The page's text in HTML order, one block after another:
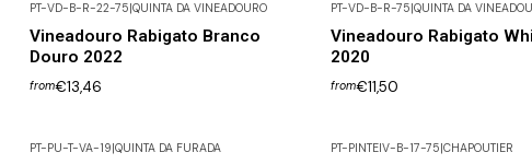
PT-VD-B-R-22-75 QUINTA DA VINEADOURO
Vineadouro Rabigato Branco
Douro 2022
from€13,46
PT-VD-B-R-75 QUINTA DA
Vineadouro Rabigato
2020
from€11,50
PT-PU-T-VA-19|QUINTA DA FURADA PT-PINTEIV-B-17-75|CHAPOUTIER